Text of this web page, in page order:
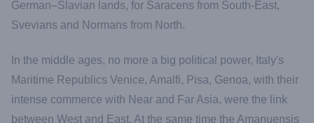
German–Slavian lands, for Saracens from South-East,
Svevians and Normans from North.
In the middle ages, no more a big political power, Italy's
Maritime Republics Venice, Amalfi, Pisa, Genoa, with their
intense commerce with Near and Far Asia, were the link
between West and East. At the same time the Amanuensis